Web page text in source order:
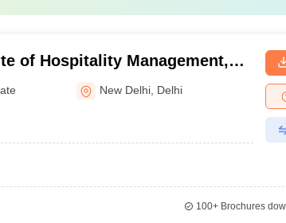
of Hospitality Management,
New Delhi Delhi
100+Brochures